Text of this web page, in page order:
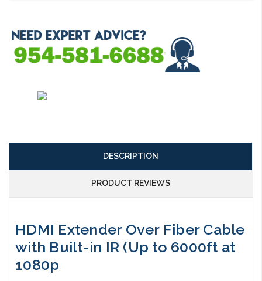
DESCRIPTION
PRODUCT REVIEWS
HDMI Extender Over Fiber Cable
with Built-in IR (Up to 6000ft at
1080p